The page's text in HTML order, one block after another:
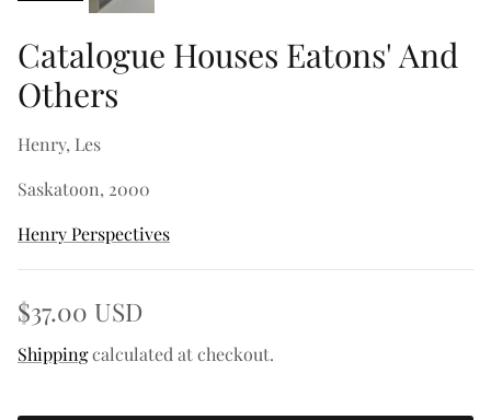
Catalogue Houses Eatons' And
Others
Henry, Les
Saskatoon, 2000
Henry Perspectives
$37.00 USD
Shippingcalculated at checkout.